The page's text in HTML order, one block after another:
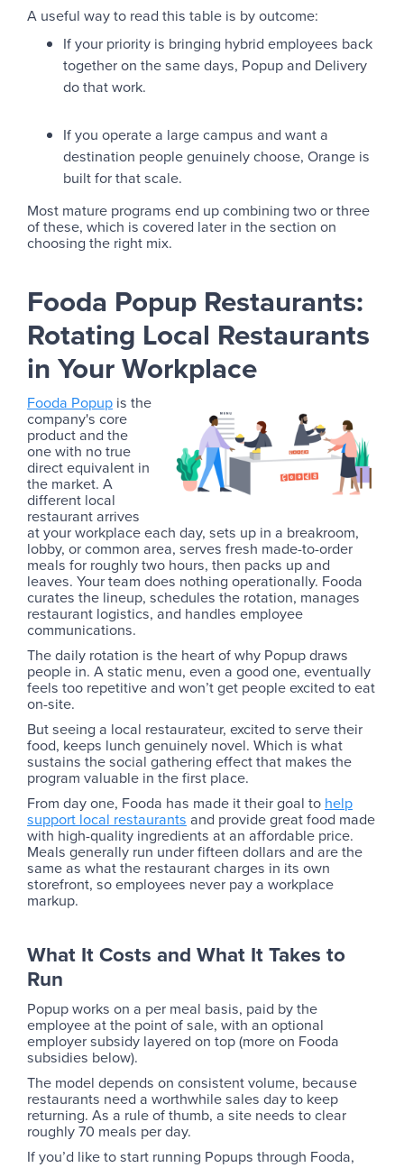
A useful way to read this table is by outcome:
If your priority is bringing hybrid employees back
together on the same days, Popup and Delivery
do that work.
If you operate a large campus and want a
destination people genuinely choose, Orange is
built for that scale.
Most mature programs end up combining two or three
of these, which is covered later in the section on
choosing the right mix.
Fooda Popup Restaurants:
Rotating Local Restaurants
in Your Workplace
Fooda Popup is the
company's core
product and the
one with no true
direct equivalent in
the market. A
different local
restaurant arrives
at your workplace each day, sets up in a breakroom,
lobby, or common area, serves fresh made-to-order
meals for roughly two hours, then packs up and
leaves. Your team does nothing operationally. Fooda
curates the lineup, schedules the rotation, manages
restaurant logistics, and handles employee
communications.
The daily rotation is the heart of why Popup draws
people in. A static menu, even a good one, eventually
feels too repetitive and won’t get people excited to eat
on-site.
But seeing a local restaurateur, excited to serve their
food, keeps lunch genuinely novel. Which is what
sustains the social gathering effect that makes the
program valuable in the first place.
From day one, Fooda has made it their goal to help
support local restaurants and provide great food made
with high-quality ingredients at an affordable price.
Meals generally run under fifteen dollars and are the
same as what the restaurant charges in its own
storefront, so employees never pay a workplace
markup.
What It Costs and What It Takes to
Run
Popup works on a per meal basis, paid by the
employee at the point of sale, with an optional
employer subsidy layered on top (more on Fooda
subsidies below).
The model depends on consistent volume, because
restaurants need a worthwhile sales day to keep
returning. As a rule of thumb, a site needs to clear
roughly 70 meals per day.
If you’d like to start running Popups through Fooda,